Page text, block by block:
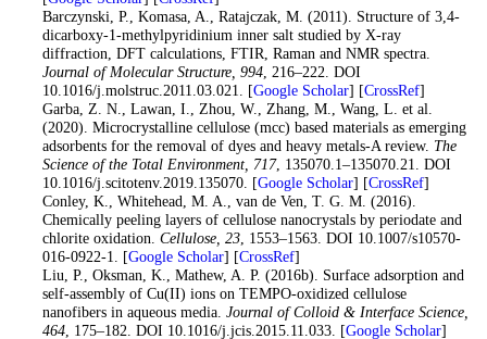
. Barczynski, P., Komasa, A., Ratajczak, M. (2011). Structure of 3,4-
dicarboxy-1-methylpyridinium inner salt studied by X-ray
diffraction, DFT calculations, FTIR, Raman and NMR spectra.
Journal of Molecular Structure, 994, 216–222. DOI
10.1016/j.molstruc.2011.03.021. [Google Scholar] [CrossRef]
. Garba, Z. N., Lawan, I., Zhou, W., Zhang, M., Wang, L. et al.
(2020). Microcrystalline cellulose (mcc) based materials as emerging
adsorbents for the removal of dyes and heavy metals-A review. The
Science of the Total Environment, 717, 135070.1–135070.21. DOI
10.1016/j.scitotenv.2019.135070. [Google Scholar] [CrossRef]
. Conley, K., Whitehead, M. A., van de Ven, T. G. M. (2016).
Chemically peeling layers of cellulose nanocrystals by periodate and
chlorite oxidation. Cellulose, 23, 1553–1563. DOI 10.1007/s10570-
016-0922-1. [Google Scholar] [CrossRef]
. Liu, P., Oksman, K., Mathew, A. P. (2016b). Surface adsorption and
self-assembly of Cu(II) ions on TEMPO-oxidized cellulose
nanofibers in aqueous media. Journal of Colloid & Interface Science,
464, 175–182. DOI 10.1016/j.jcis.2015.11.033. [Google Scholar]